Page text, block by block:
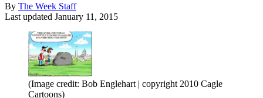
By The Week Staff
Last updated January 11, 2015
(Image credit: Bob Englehart | copyright 2010 Cagle
Cartoons)